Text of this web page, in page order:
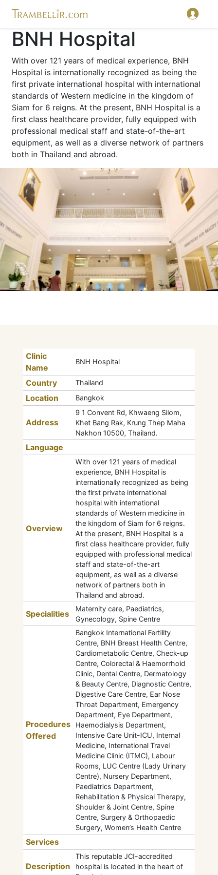
BNH Hospital
With over 121 years of medical experience, BNH
Hospital is internationally recognized as being the
first private international hospital with international
standards of Western medicine in the kingdom of
Siam for 6 reigns. At the present, BNH Hospital is a
first class healthcare provider, fully equipped with
professional medical staff and state-of-the-art
equipment, as well as a diverse network of partners
both in Thailand and abroad.
Clinic
Name
BNH Hospital
Country Thailand
Location Bangkok
Address
9 1 Convent Rd, Khwaeng Silom,
Khet Bang Rak, Krung Thep Maha
Nakhon 10500, Thailand.
Language
Overview
With over 121 years of medical
experience, BNH Hospital is
internationally recognized as being
the first private international
hospital with international
standards of Western medicine in
the kingdom of Siam for 6 reigns.
At the present, BNH Hospital is a
first class healthcare provider, fully
equipped with professional medical
staff and state-of-the-art
equipment, as well as a diverse
network of partners both in
Thailand and abroad.
Specialities
Maternity care, Paediatrics,
Gynecology, Spine Centre
Procedures
Offered
Bangkok International Fertility
Centre, BNH Breast Health Centre,
Cardiometabolic Centre, Check-up
Centre, Colorectal & Haemorrhoid
Clinic, Dental Centre, Dermatology
& Beauty Centre, Diagnostic Centre,
Digestive Care Centre, Ear Nose
Throat Department, Emergency
Department, Eye Department,
Haemodialysis Department,
Intensive Care Unit-ICU, Internal
Medicine, International Travel
Medicine Clinic (ITMC), Labour
Rooms, LUC Centre (Lady Urinary
Centre), Nursery Department,
Paediatrics Department,
Rehabilitation & Physical Therapy,
Shoulder & Joint Centre, Spine
Centre, Surgery & Orthopaedic
Surgery, Women’s Health Centre
Services
Description
This reputable JCI-accredited
hospital is located in the heart of